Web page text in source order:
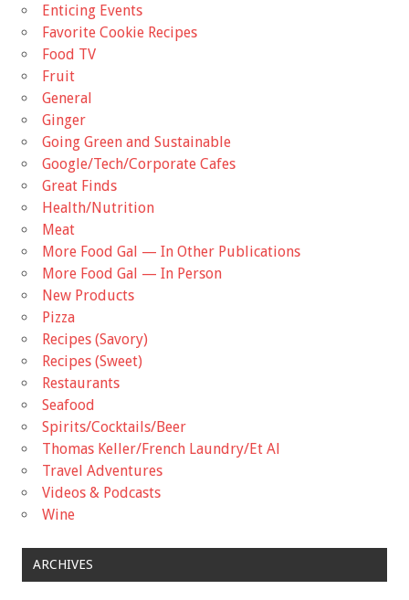
Enticing Events
Favorite Cookie Recipes
Food TV
Fruit
General
Ginger
Going Green and Sustainable
Google/Tech/Corporate Cafes
Great Finds
Health/Nutrition
Meat
More Food Gal — In Other Publications
More Food Gal — In Person
New Products
Pizza
Recipes (Savory)
Recipes (Sweet)
Restaurants
Seafood
Spirits/Cocktails/Beer
Thomas Keller/French Laundry/Et Al
Travel Adventures
Videos & Podcasts
Wine
ARCHIVES